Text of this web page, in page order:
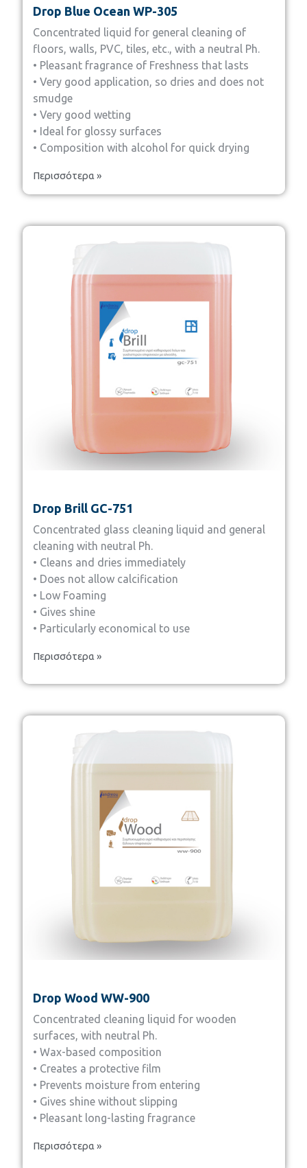
Drop Blue Ocean WP-305
Concentrated liquid for general cleaning of
floors, walls, PVC, tiles, etc., with a neutral Ph.
• Pleasant fragrance of Freshness that lasts
• Very good application, so dries and does not
smudge
• Very good wetting
• Ideal for glossy surfaces
• Composition with alcohol for quick drying
Περισσότερα »
Drop Brill GC-751
Concentrated glass cleaning liquid and general
cleaning with neutral Ph.
• Cleans and dries immediately
• Does not allow calcification
• Low Foaming
• Gives shine
• Particularly economical to use
Περισσότερα »
Drop Wood WW-900
Concentrated cleaning liquid for wooden
surfaces, with neutral Ph.
• Wax-based composition
• Creates a protective film
• Prevents moisture from entering
• Gives shine without slipping
• Pleasant long-lasting fragrance
Περισσότερα »